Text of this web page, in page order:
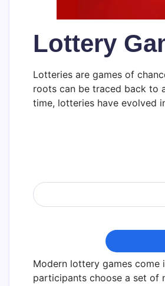
Lottery
Lotteries are games of
roots can be traced back to
time, lotteries have evolved
Modern lottery games come
participants choose a set of